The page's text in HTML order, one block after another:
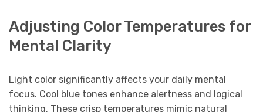
Adjusting Color Temperatures for
Mental Clarity
Light color significantly affects your daily mental
focus. Cool blue tones enhance alertness and logical
thinking. These crisp temperatures mimic natural